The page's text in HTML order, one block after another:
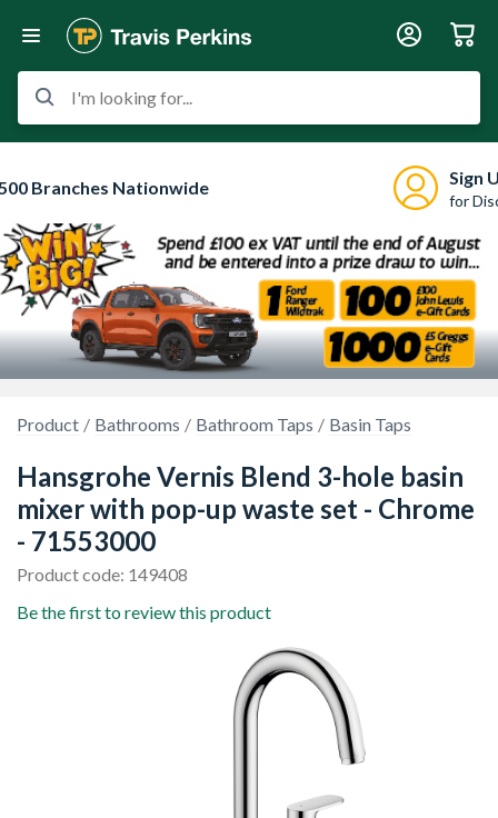
I'm looking for...
Branches Nationwide Sign
for
Product Bathrooms Bathroom Taps Basin Taps
Hansgrohe Vernis Blend 3-hole basin
mixer with pop-up waste set - Chrome
- 71553000
Product code: 149408
Be the first to review this product